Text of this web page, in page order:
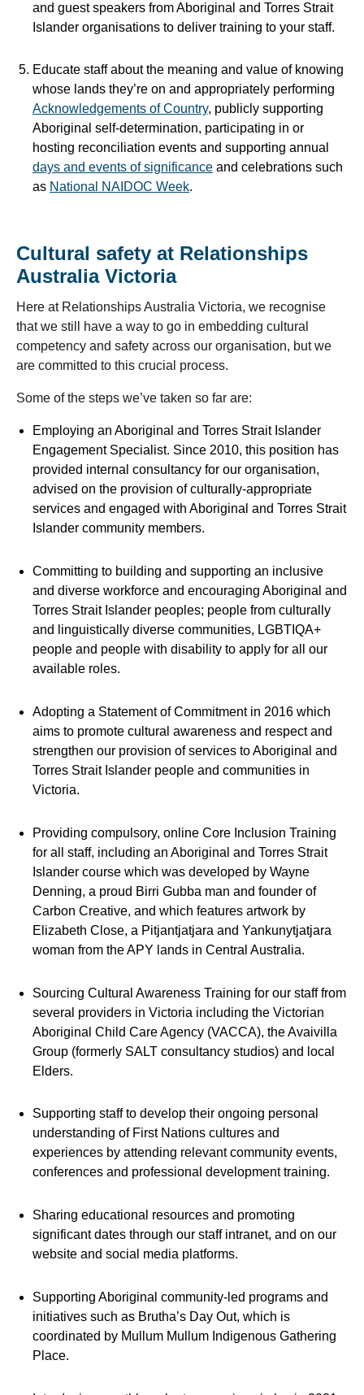
and guest speakers from Aboriginal and Torres Strait
Islander organisations to deliver training to your staff.
Educate staff about the meaning and value of knowing
whose lands they’re on and appropriately performing
Acknowledgements of Country, publicly supporting
Aboriginal self-determination, participating in or
hosting reconciliation events and supporting annual
days and events of significance and celebrations such
as National NAIDOC Week.
Cultural safety at Relationships
Australia Victoria
Here at Relationships Australia Victoria, we recognise
that we still have a way to go in embedding cultural
competency and safety across our organisation, but we
are committed to this crucial process.
Some of the steps we’ve taken so far are:
Employing an Aboriginal and Torres Strait Islander
Engagement Specialist. Since 2010, this position has
provided internal consultancy for our organisation,
advised on the provision of culturally-appropriate
services and engaged with Aboriginal and Torres Strait
Islander community members.
Committing to building and supporting an inclusive
and diverse workforce and encouraging Aboriginal and
Torres Strait Islander peoples; people from culturally
and linguistically diverse communities, LGBTIQA+
people and people with disability to apply for all our
available roles.
Adopting a Statement of Commitment in 2016 which
aims to promote cultural awareness and respect and
strengthen our provision of services to Aboriginal and
Torres Strait Islander people and communities in
Victoria.
Providing compulsory, online Core Inclusion Training
for all staff, including an Aboriginal and Torres Strait
Islander course which was developed by Wayne
Denning, a proud Birri Gubba man and founder of
Carbon Creative, and which features artwork by
Elizabeth Close, a Pitjantjatjara and Yankunytjatjara
woman from the APY lands in Central Australia.
Sourcing Cultural Awareness Training for our staff from
several providers in Victoria including the Victorian
Aboriginal Child Care Agency (VACCA), the Avaivilla
Group (formerly SALT consultancy studios) and local
Elders.
Supporting staff to develop their ongoing personal
understanding of First Nations cultures and
experiences by attending relevant community events,
conferences and professional development training.
Sharing educational resources and promoting
significant dates through our staff intranet, and on our
website and social media platforms.
Supporting Aboriginal community-led programs and
initiatives such as Brutha’s Day Out, which is
coordinated by Mullum Mullum Indigenous Gathering
Place.